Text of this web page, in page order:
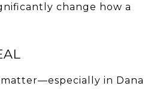
change how a
matter—especially in Dana